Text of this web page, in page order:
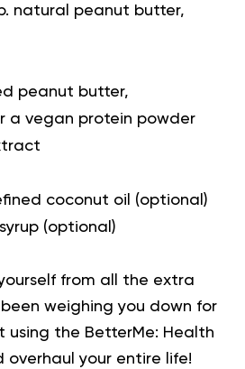
natural peanut butter,
peanut butter,
a vegan protein powder
coconut oil (optional)
(optional)
from all the extra
weighing you down for
using the BetterMe: Health
overhaul your entire life!